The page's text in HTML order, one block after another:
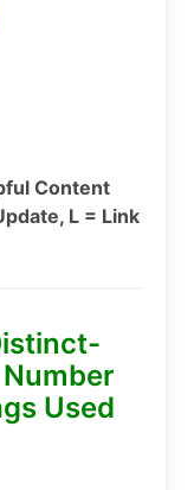
Content
L = Link
Used